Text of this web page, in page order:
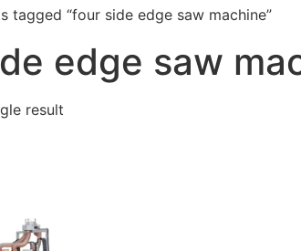
tagged “four side edge saw machine”
edge saw
result